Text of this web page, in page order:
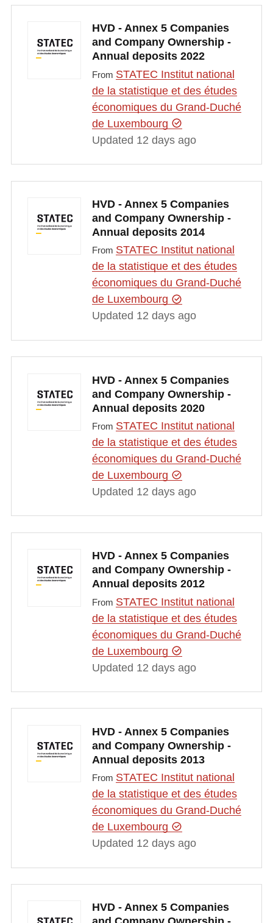
HVD - Annex 5 Companies
and Company Ownership -
Annual deposits 2022
From STATEC Institut national
de la statistique et des études
économiques du Grand-Duché
de Luxembourg
Updated 12 days ago
HVD - Annex 5 Companies
and Company Ownership -
Annual deposits 2014
From STATEC Institut national
de la statistique et des études
économiques du Grand-Duché
de Luxembourg
Updated 12 days ago
HVD - Annex 5 Companies
and Company Ownership -
Annual deposits 2020
From STATEC Institut national
de la statistique et des études
économiques du Grand-Duché
de Luxembourg
Updated 12 days ago
HVD - Annex 5 Companies
and Company Ownership -
Annual deposits 2012
From STATEC Institut national
de la statistique et des études
économiques du Grand-Duché
de Luxembourg
Updated 12 days ago
HVD - Annex 5 Companies
and Company Ownership -
Annual deposits 2013
From STATEC Institut national
de la statistique et des études
économiques du Grand-Duché
de Luxembourg
Updated 12 days ago
HVD - Annex 5 Companies